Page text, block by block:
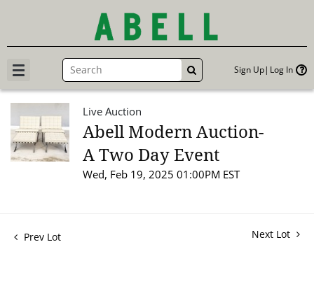
GO Sign Up Log In
Live Auction
Abell Modern Auction-
A Two Day Event
Wed, Feb 19, 2025 01:00PM EST
Prev Lot Next Lot